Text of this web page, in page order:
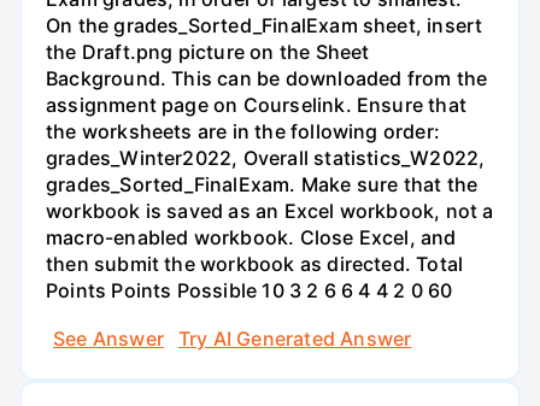
On the grades_Sorted_FinalExam sheet, insert
the Draft.png picture on the Sheet
Background. This can be downloaded from the
assignment page on Courselink. Ensure that
the worksheets are in the following order:
grades_Winter2022, Overall statistics_W2022,
grades_Sorted_FinalExam. Make sure that the
workbook is saved as an Excel workbook, not a
macro-enabled workbook. Close Excel, and
then submit the workbook as directed. Total
Points Points Possible 10 3 2 6 6 4 4 2 0 60
See Answer
Try AI Generated Answer